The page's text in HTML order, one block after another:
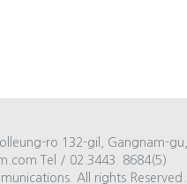
ro 132-gil, Gangnam-
Tel / 02.3443. 8684(5)
All rights Reserved.